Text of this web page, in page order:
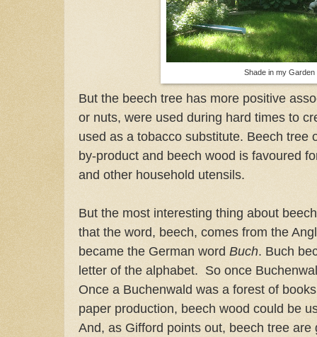
Shade in my Garden
But the beech tree has more positive
or nuts, were used during hard times to
used as a tobacco substitute. Beech tree
by-product and beech wood is favoured
and other household utensils.
But the most interesting thing about
that the word, beech, comes from the
became the German word Buch. Buch
letter of the alphabet. So once
Once a Buchenwald was a forest of
paper production, beech wood could be
And, as Gifford points out, beech tree are